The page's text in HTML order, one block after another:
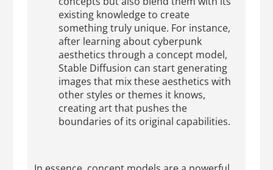
existing knowledge to create
something truly unique. For instance,
after learning about cyberpunk
aesthetics through a concept model,
Stable Diffusion can start generating
images that mix these aesthetics with
other styles or themes it knows,
creating art that pushes the
boundaries of its original capabilities.